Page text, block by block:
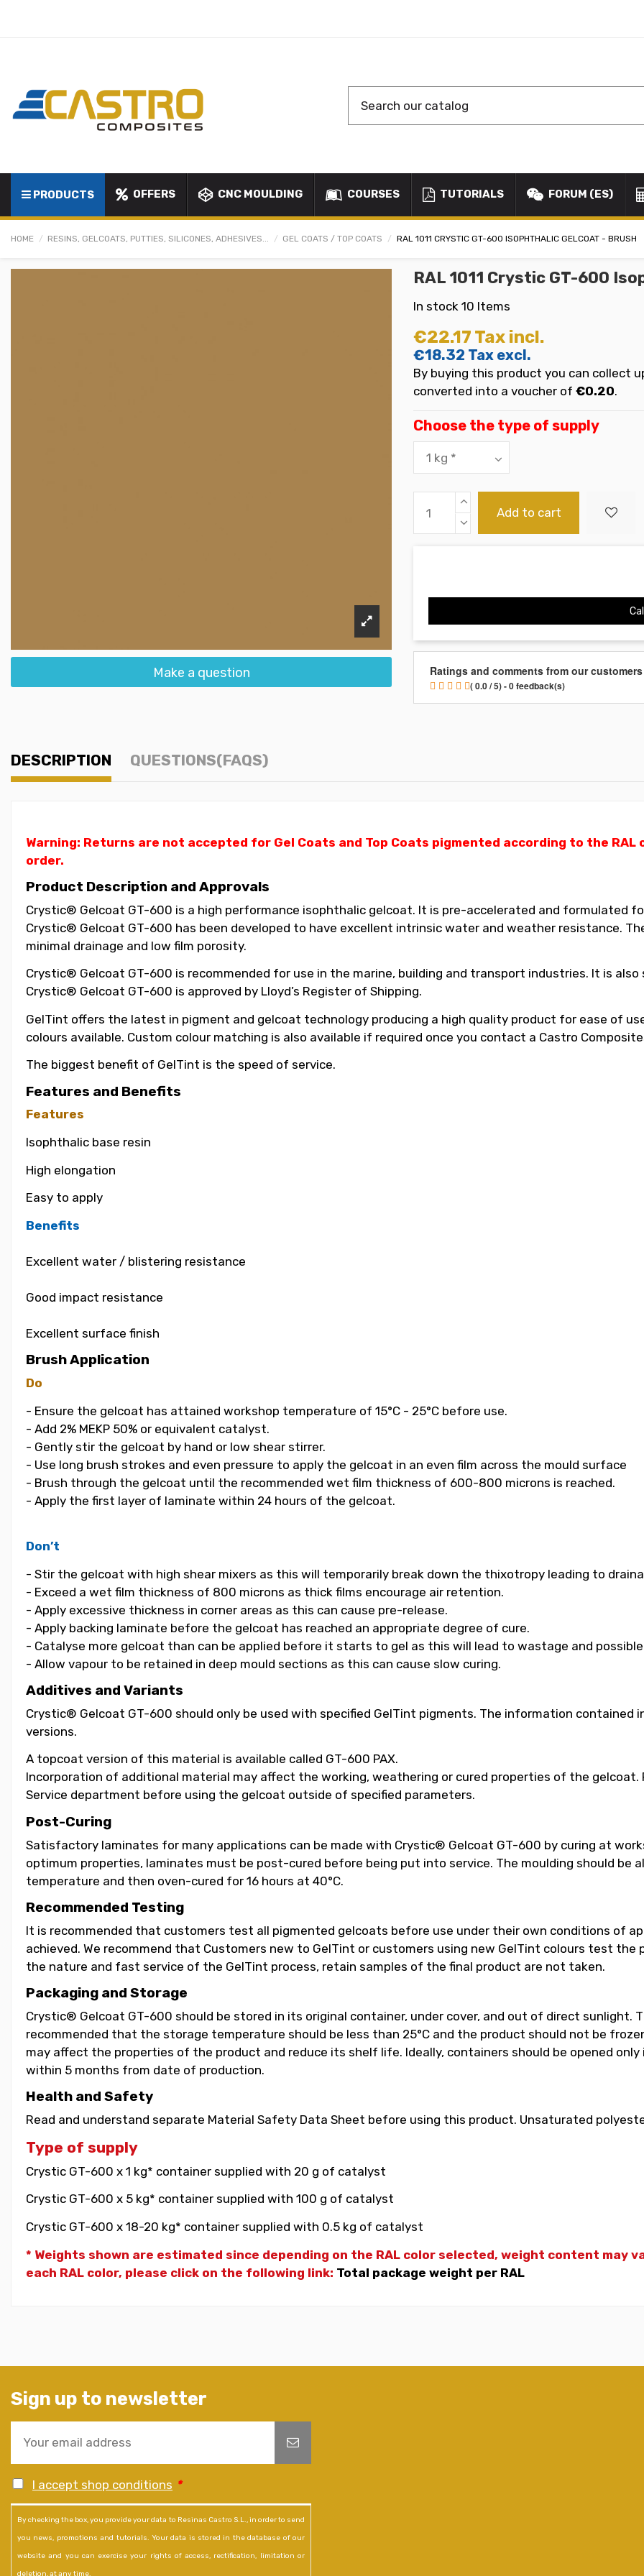
PRODUCTS OFFERS CNC MOULDING COURSES TUTORIALS FORUM (ES)
HOME RESINS, GELCOATS, PUTTIES, SILICONES, ADHESIVES... GEL COATS / TOP COATS RAL 1011 CRYSTIC GT-600 ISOPHTHALIC GELCOAT - BRUSH
Make a question
RAL 1011 Crystic GT-600
In stock 10 Items
€22.17 Tax incl.
€18.32 Tax excl.
By buying this product you can collect
converted into a voucher of €0.20.
Choose the type of supply
Add to cart
Ratings and comments from our customers
( 0.0 / 5) - 0 feedback(s)
DESCRIPTION QUESTIONS(FAQS)
Warning: Returns are not accepted for Gel Coats and Top Coats pigmented according to the
order.
Product Description and Approvals
Crystic® Gelcoat GT-600 is a high performance isophthalic gelcoat. It is pre-accelerated and formulated
Crystic® Gelcoat GT-600 has been developed to have excellent intrinsic water and weather resistance.
minimal drainage and low film porosity.
Crystic® Gelcoat GT-600 is recommended for use in the marine, building and transport industries. It is
Crystic® Gelcoat GT-600 is approved by Lloyd’s Register of Shipping.
GelTint offers the latest in pigment and gelcoat technology producing a high quality product for ease of
colours available. Custom colour matching is also available if required once you contact a Castro
The biggest benefit of GelTint is the speed of service.
Features and Benefits
Features
Isophthalic base resin
High elongation
Easy to apply
Benefits
Excellent water / blistering resistance
Good impact resistance
Excellent surface finish
Brush Application
Do
- Ensure the gelcoat has attained workshop temperature of 15°C - 25°C before use.
- Add 2% MEKP 50% or equivalent catalyst.
- Gently stir the gelcoat by hand or low shear stirrer.
- Use long brush strokes and even pressure to apply the gelcoat in an even film across the mould surface
- Brush through the gelcoat until the recommended wet film thickness of 600-800 microns is reached.
- Apply the first layer of laminate within 24 hours of the gelcoat.
Don’t
- Stir the gelcoat with high shear mixers as this will temporarily break down the thixotropy leading to
- Exceed a wet film thickness of 800 microns as thick films encourage air retention.
- Apply excessive thickness in corner areas as this can cause pre-release.
- Apply backing laminate before the gelcoat has reached an appropriate degree of cure.
- Catalyse more gelcoat than can be applied before it starts to gel as this will lead to wastage and
- Allow vapour to be retained in deep mould sections as this can cause slow curing.
Additives and Variants
Crystic® Gelcoat GT-600 should only be used with specified GelTint pigments. The information
versions.
A topcoat version of this material is available called GT-600 PAX.
Incorporation of additional material may affect the working, weathering or cured properties of the gelcoat.
Service department before using the gelcoat outside of specified parameters.
Post-Curing
Satisfactory laminates for many applications can be made with Crystic® Gelcoat GT-600 by curing at
optimum properties, laminates must be post-cured before being put into service. The moulding should be
temperature and then oven-cured for 16 hours at 40°C.
Recommended Testing
It is recommended that customers test all pigmented gelcoats before use under their own conditions of
achieved. We recommend that Customers new to GelTint or customers using new GelTint colours test
the nature and fast service of the GelTint process, retain samples of the final product are not taken.
Packaging and Storage
Crystic® Gelcoat GT-600 should be stored in its original container, under cover, and out of direct sunlight.
recommended that the storage temperature should be less than 25°C and the product should not be
may affect the properties of the product and reduce its shelf life. Ideally, containers should be opened
within 5 months from date of production.
Health and Safety
Read and understand separate Material Safety Data Sheet before using this product. Unsaturated
Type of supply
Crystic GT-600 x 1 kg* container supplied with 20 g of catalyst
Crystic GT-600 x 5 kg* container supplied with 100 g of catalyst
Crystic GT-600 x 18-20 kg* container supplied with 0.5 kg of catalyst
* Weights shown are estimated since depending on the RAL color selected, weight content may
each RAL color, please click on the following link: Total package weight per RAL
Sign up to newsletter
I accept shop conditions *
By checking the box, you provide your data to Resinas Castro S.L., in order to send
you news, promotions and tutorials. Your data is stored in the database of our
website and you can exercise your rights of access, rectification, limitation or
deletion, at any time.